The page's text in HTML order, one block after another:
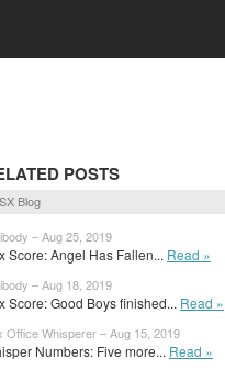
POSTS
Blog
– Aug 25, 2019
Score: Angel Has Fallen... Read »
– Aug 18, 2019
Score: Good Boys finished... Read »
Office Whisperer – Aug 15, 2019
Numbers: Five more... Read »